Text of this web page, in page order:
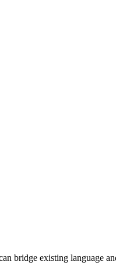
bridge existing language